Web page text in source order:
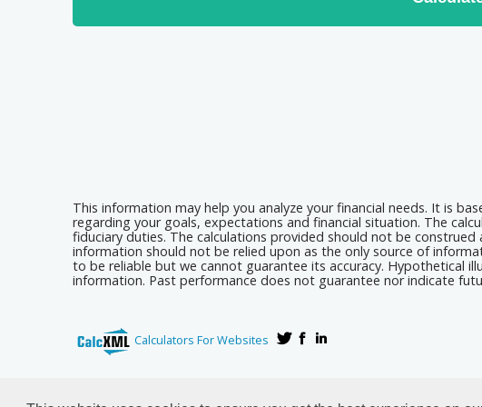
This information may help you analyze your financial needs. It is
regarding your goals, expectations and financial situation. The
fiduciary duties. The calculations provided should not be construed
information should not be relied upon as the only source of
to be reliable but we cannot guarantee its accuracy. Hypothetical
information. Past performance does not guarantee nor indicate
Calculators For Websites